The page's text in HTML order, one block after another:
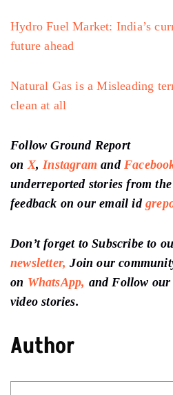
Hydro Fuel Market: India’s
future ahead
Natural Gas is a Misleading
clean at all
Follow Ground Report
on X, Instagram and
underreported stories from
feedback on our email id
Don’t forget to Subscribe to
newsletter, Join our
on WhatsApp, and Follow our
video stories.
Author